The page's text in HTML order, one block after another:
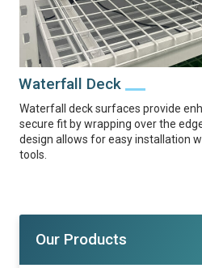
Waterfall Deck
Waterfall deck surfaces provide
secure fit by wrapping over the
design allows for easy installation
tools.
Our Products